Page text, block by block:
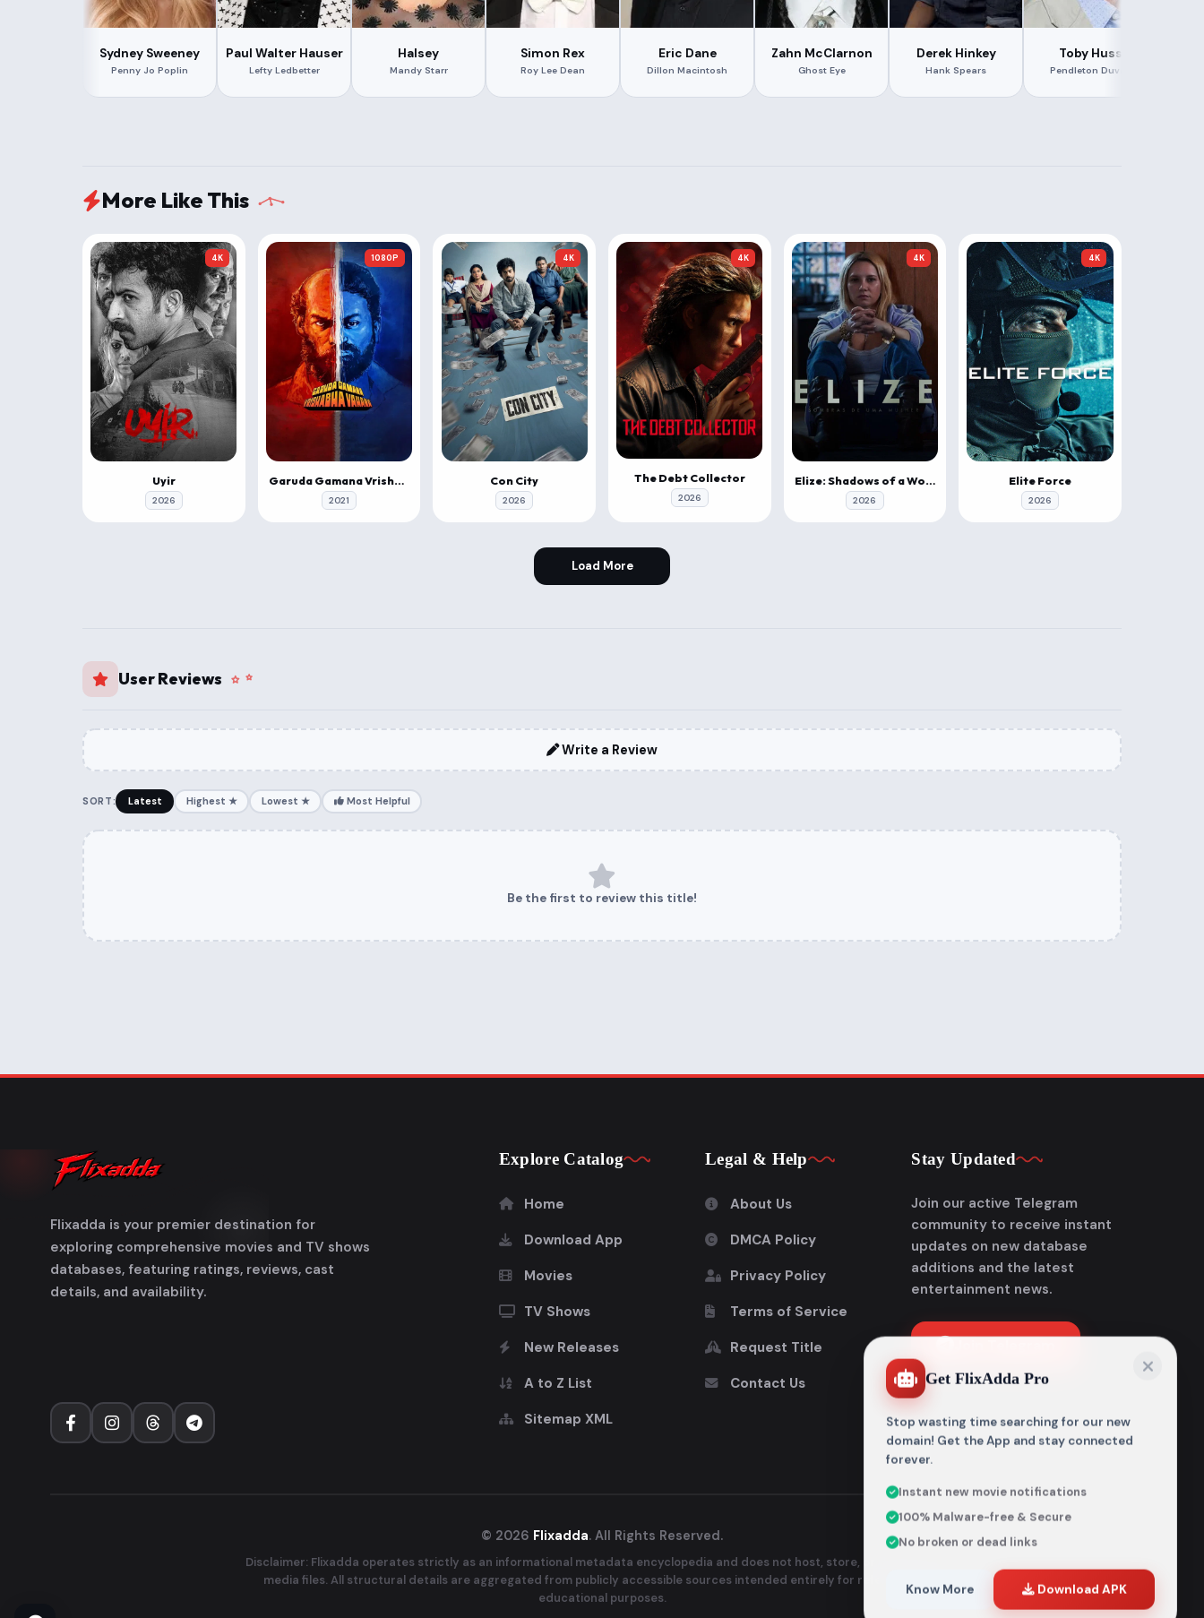
Sydney Sweeney
Penny Jo Poplin
Paul Walter Hauser
Lefty Ledbetter
Halsey
Mandy Starr
Simon Rex
Roy Lee Dean
Eric Dane
Dillon Macintosh
Zahn McClarnon
Ghost Eye
Derek Hinkey
Hank Spears
Toby Huss
Pendleton Duvall
More Like This
4K
Uyir
2026
1080P
Garuda Gamana Vrishabha Vahana
2021
4K
Con City
2026
4K
The Debt Collector
2026
4K
Elize: Shadows of a Woman
2026
4K
Elite Force
2026
Load More
User Reviews
Write a Review
SORT: Latest Highest ★ Lowest ★ Most Helpful
Be the first to review this title!
Flixadda is your premier destination for
exploring comprehensive movies and TV shows
databases, featuring ratings, reviews, cast
details, and availability.
Explore Catalog
Home
Download App
Movies
TV Shows
New Releases
A to Z List
Sitemap XML
Legal & Help
About Us
DMCA Policy
Privacy Policy
Terms of Service
Request Title
Contact Us
Stay Updated
Join our active Telegram
community to receive instant
updates on new database
additions and the latest
entertainment news.
© 2026 Flixadda. All Rights Reserved.
Disclaimer: Flixadda operates strictly as an informational metadata encyclopedia and does not host, store, or distribute any
media files. All structural details are aggregated from publicly accessible sources intended entirely for reference and
educational purposes.
Get FlixAdda Pro
Stop wasting time searching for our new
domain! Get the App and stay connected
forever.
Instant new movie notifications
100% Malware-free & Secure
No broken or dead links
Know More Download APK